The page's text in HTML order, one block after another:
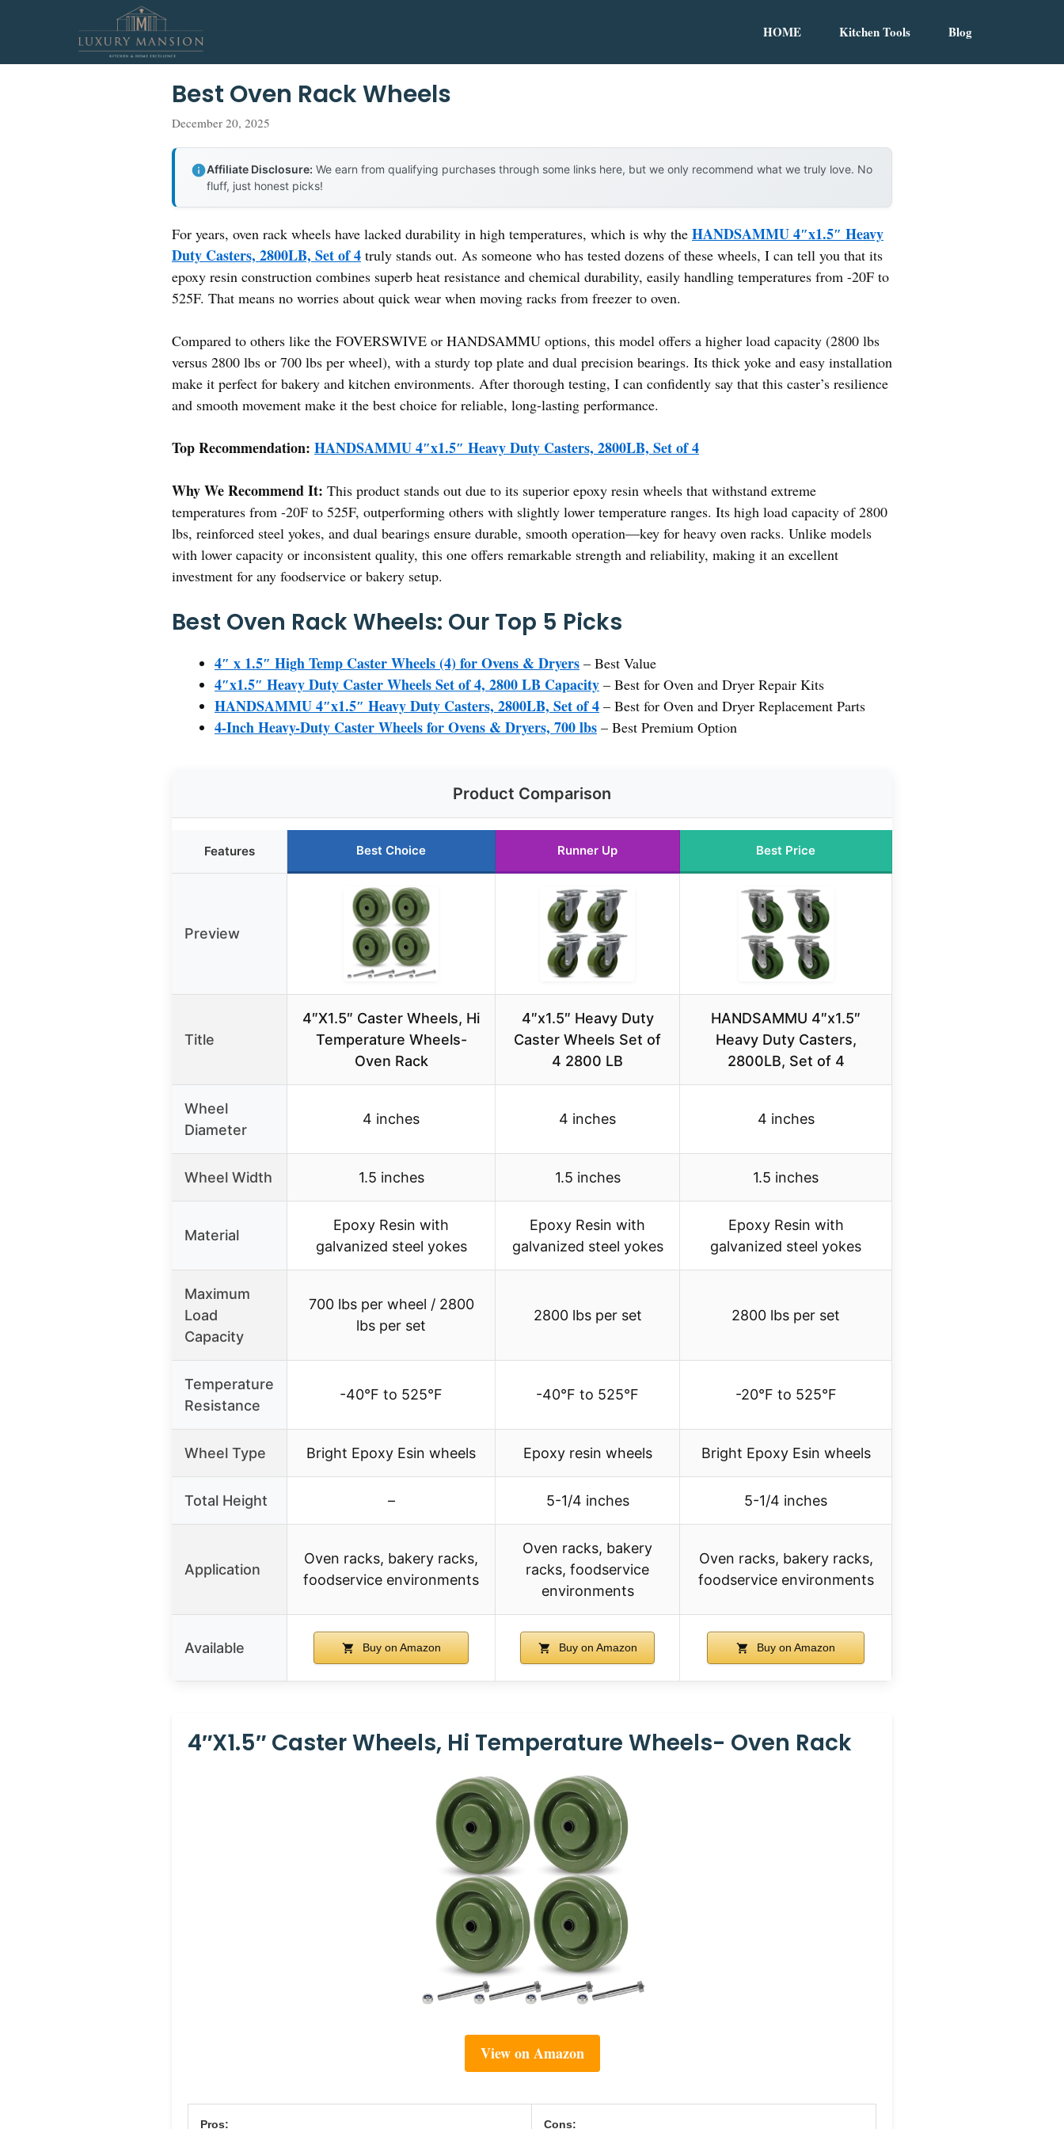
HOME Kitchen Tools Blog
Best Oven Rack Wheels
December 20, 2025
Affiliate Disclosure: We earn from qualifying purchases through some links here, but we only recommend what we truly love. No
fluff, just honest picks!
For years, oven rack wheels have lacked durability in high temperatures, which is why the HANDSAMMU 4″x1.5″ Heavy
Duty Casters, 2800LB, Set of 4 truly stands out. As someone who has tested dozens of these wheels, I can tell you that its
epoxy resin construction combines superb heat resistance and chemical durability, easily handling temperatures from -20F to
525F. That means no worries about quick wear when moving racks from freezer to oven.
Compared to others like the FOVERSWIVE or HANDSAMMU options, this model offers a higher load capacity (2800 lbs
versus 2800 lbs or 700 lbs per wheel), with a sturdy top plate and dual precision bearings. Its thick yoke and easy installation
make it perfect for bakery and kitchen environments. After thorough testing, I can confidently say that this caster’s resilience
and smooth movement make it the best choice for reliable, long-lasting performance.
Top Recommendation: HANDSAMMU 4″x1.5″ Heavy Duty Casters, 2800LB, Set of 4
Why We Recommend It: This product stands out due to its superior epoxy resin wheels that withstand extreme
temperatures from -20F to 525F, outperforming others with slightly lower temperature ranges. Its high load capacity of 2800
lbs, reinforced steel yokes, and dual bearings ensure durable, smooth operation—key for heavy oven racks. Unlike models
with lower capacity or inconsistent quality, this one offers remarkable strength and reliability, making it an excellent
investment for any foodservice or bakery setup.
Best Oven Rack Wheels: Our Top 5 Picks
4″ x 1.5″ High Temp Caster Wheels (4) for Ovens & Dryers – Best Value
4″x1.5″ Heavy Duty Caster Wheels Set of 4, 2800 LB Capacity – Best for Oven and Dryer Repair Kits
HANDSAMMU 4″x1.5″ Heavy Duty Casters, 2800LB, Set of 4 – Best for Oven and Dryer Replacement Parts
4-Inch Heavy-Duty Caster Wheels for Ovens & Dryers, 700 lbs – Best Premium Option
Product Comparison
Features Best Choice Runner Up Best Price
Preview
Title
4″X1.5″ Caster Wheels, Hi
Temperature Wheels-
Oven Rack
4″x1.5″ Heavy Duty
Caster Wheels Set of
4 2800 LB
HANDSAMMU 4″x1.5″
Heavy Duty Casters,
2800LB, Set of 4
Wheel
Diameter
4 inches 4 inches 4 inches
Wheel Width 1.5 inches 1.5 inches 1.5 inches
Material
Epoxy Resin with
galvanized steel yokes
Epoxy Resin with
galvanized steel yokes
Epoxy Resin with
galvanized steel yokes
Maximum
Load
Capacity
700 lbs per wheel / 2800
lbs per set
2800 lbs per set 2800 lbs per set
Temperature
Resistance
-40°F to 525°F -40°F to 525°F -20°F to 525°F
Wheel Type Bright Epoxy Esin wheels Epoxy resin wheels Bright Epoxy Esin wheels
Total Height – 5-1/4 inches 5-1/4 inches
Application
Oven racks, bakery racks,
foodservice environments
Oven racks, bakery
racks, foodservice
environments
Oven racks, bakery racks,
foodservice environments
Available Buy on Amazon Buy on Amazon Buy on Amazon
4″X1.5″ Caster Wheels, Hi Temperature Wheels- Oven Rack
View on Amazon
Pros: Cons: